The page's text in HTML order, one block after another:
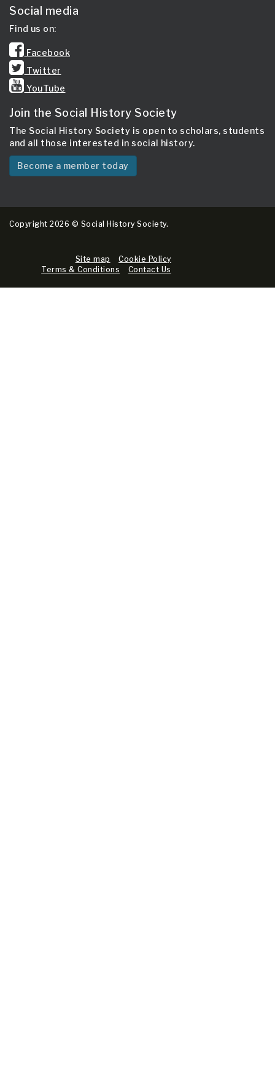
Social media
Find us on:
Facebook
Twitter
YouTube
Join the Social History Society
The Social History Society is open to scholars, students
and all those interested in social history.
Become a member today
Copyright 2026 © Social History Society.
Site map
Cookie Policy
Terms & Conditions
Contact Us